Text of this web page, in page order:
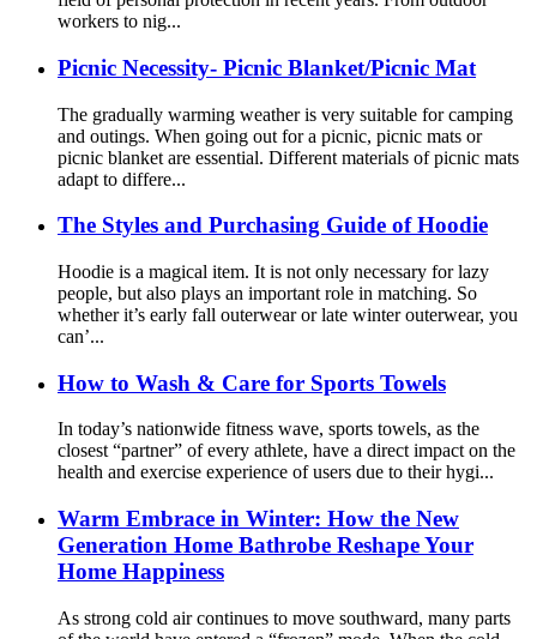
workers to nig...
Picnic Necessity- Picnic Blanket/Picnic Mat
The gradually warming weather is very suitable for camping
and outings. When going out for a picnic, picnic mats or
picnic blanket are essential. Different materials of picnic mats
adapt to differe...
The Styles and Purchasing Guide of Hoodie
Hoodie is a magical item. It is not only necessary for lazy
people, but also plays an important role in matching. So
whether it’s early fall outerwear or late winter outerwear, you
can’...
How to Wash & Care for Sports Towels
In today’s nationwide fitness wave, sports towels, as the
closest “partner” of every athlete, have a direct impact on the
health and exercise experience of users due to their hygi...
Warm Embrace in Winter: How the New
Generation Home Bathrobe Reshape Your
Home Happiness
As strong cold air continues to move southward, many parts